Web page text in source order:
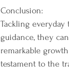
Conclusion:
Tackling
guidance, they
remarkable
testament to the